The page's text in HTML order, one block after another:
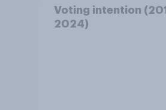
Voting intention
2024)